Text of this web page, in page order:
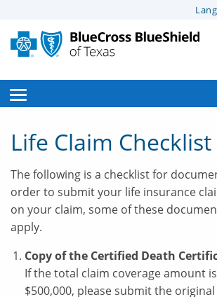
Screen
Reader
text
open
navigation
menu
Life Claim Checklist
The following is a checklist for
order to submit your life insurance
on your claim, some of these
apply.
Copy of the Certified Death
If the total claim coverage amount
$500,000, please submit the